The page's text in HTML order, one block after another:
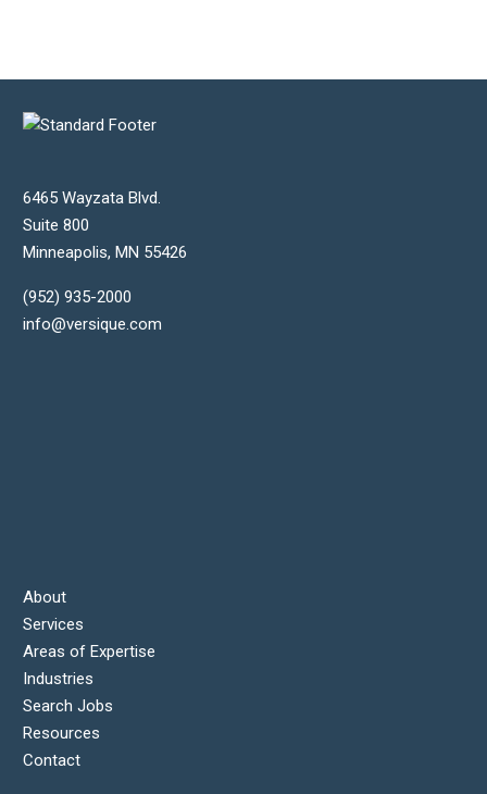
6465 Wayzata Blvd.
Suite 800
Minneapolis, MN 55426
(952) 935-2000
info@versique.com
About
Services
Areas of Expertise
Industries
Search Jobs
Resources
Contact